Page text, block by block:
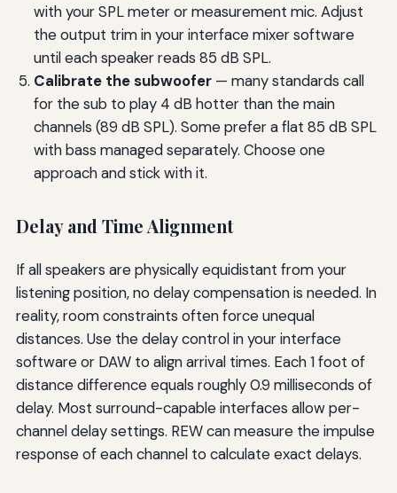
with your SPL meter or measurement mic. Adjust
the output trim in your interface mixer software
until each speaker reads 85 dB SPL.
Calibrate the subwoofer— many standards call
for the sub to play 4 dB hotter than the main
channels (89 dB SPL). Some prefer a flat 85 dB SPL
with bass managed separately. Choose one
approach and stick with it.
Delay and Time Alignment
If all speakers are physically equidistant from your
listening position, no delay compensation is needed. In
reality, room constraints often force unequal
distances. Use the delay control in your interface
software or DAW to align arrival times. Each 1 foot of
distance difference equals roughly 0.9 milliseconds of
delay. Most surround-capable interfaces allow per-
channel delay settings. REW can measure the impulse
response of each channel to calculate exact delays.